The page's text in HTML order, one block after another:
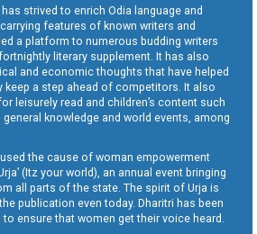
strived to enrich Odia language and
features of known writers and
a platform to numerous budding writers
fortnightly literary supplement. It has also
and economic thoughts that have helped
a step ahead of competitors. It also
leisurely read and children’s content such
knowledge and world events, among
the cause of woman empowerment
(Itz your world), an annual event bringing
all parts of the state. The spirit of Urja is
publication even today. Dharitri has been
ensure that women get their voice heard.